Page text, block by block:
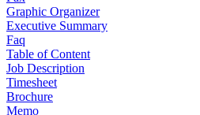
Graphic Organizer
Executive Summary
Faq
Table of Content
Job Description
Timesheet
Brochure
Memo